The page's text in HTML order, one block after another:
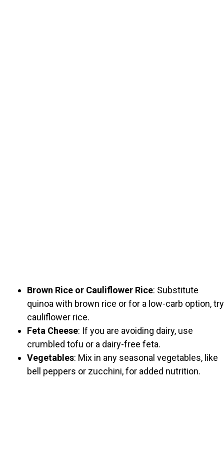
Brown Rice or Cauliflower Rice: Substitute
quinoa with brown rice or for a low-carb option, try
cauliflower rice.
Feta Cheese: If you are avoiding dairy, use
crumbled tofu or a dairy-free feta.
Vegetables: Mix in any seasonal vegetables, like
bell peppers or zucchini, for added nutrition.